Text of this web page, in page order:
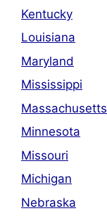
Kentucky
Louisiana
Maryland
Mississippi
Massachusetts
Minnesota
Missouri
Michigan
Nebraska